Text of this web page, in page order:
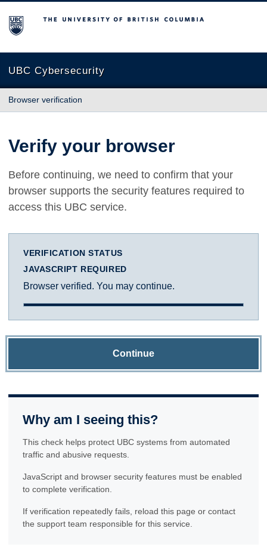
The University of British Columbia
UBC Cybersecurity
Browser verification
Verify your browser
Before continuing, we need to confirm that your
browser supports the security features required to
access this UBC service.
VERIFICATION STATUS
JAVASCRIPT REQUIRED
Browser verified. You may continue.
Continue
Why am I seeing this?
This check helps protect UBC systems from automated
traffic and abusive requests.
JavaScript and browser security features must be enabled
to complete verification.
If verification repeatedly fails, reload this page or contact
the support team responsible for this service.